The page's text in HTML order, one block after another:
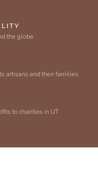
the globe
artisans and their families
to charities in UT